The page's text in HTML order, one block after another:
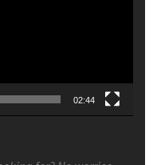
02:44